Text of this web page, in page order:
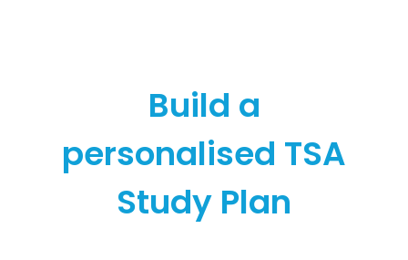
Build a
personalised TSA
Study Plan